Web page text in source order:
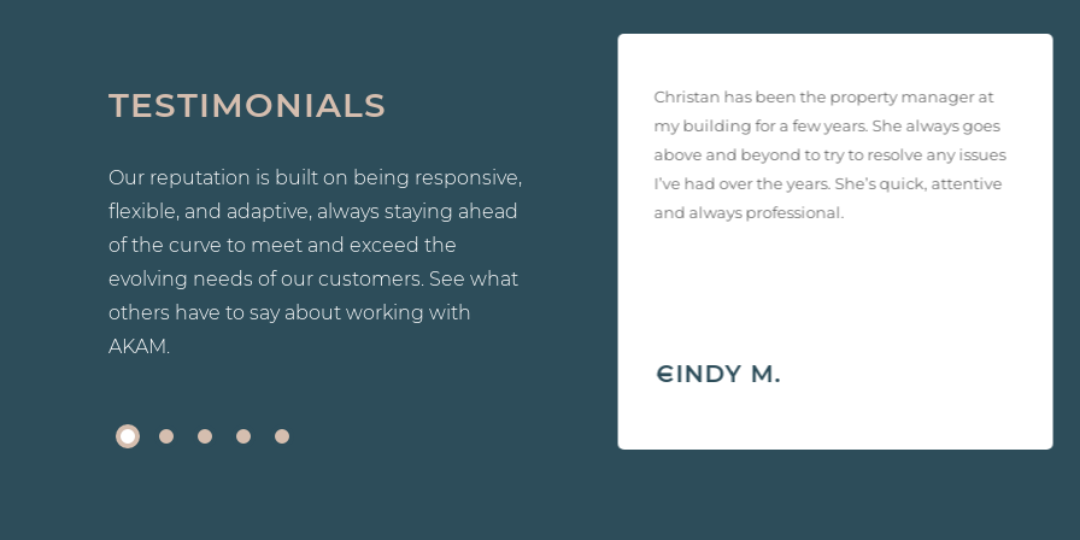
TESTIMONIALS
Our reputation is built on being responsive,
flexible, and adaptive, always staying ahead
of the curve to meet and exceed the
evolving needs of our customers. See what
others have to say about working with
AKAM.
I just wanted to take the time to praise the
resolves the issue with promptness in mind.
Additionally, I wish to also note that he is
always available if you have any concerns
regarding the property, such as cleanliness,
Christan has been the property manager at
my building for a few years. She always goes
above and beyond to try to resolve any issues
I’ve had over the years. She’s quick, attentive
and always professional.
-
CINDY M.